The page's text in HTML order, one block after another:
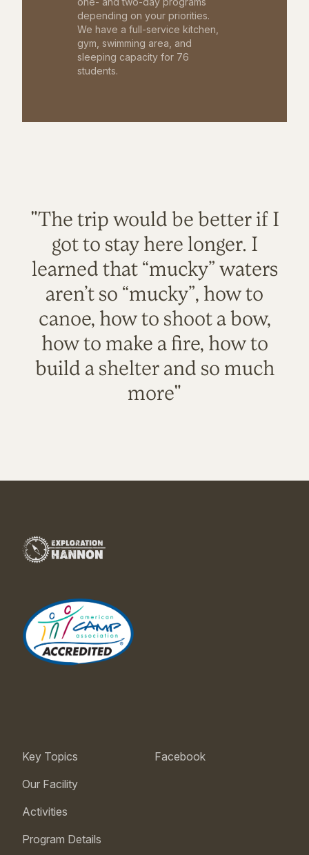
depending on your priorities.
We have a full-service kitchen,
gym, swimming area, and
sleeping capacity for 76
students.
"The trip would be better if I
got to stay here longer. I
learned that “mucky” waters
aren’t so “mucky”, how to
canoe, how to shoot a bow,
how to make a fire, how to
build a shelter and so much
more"
Key Topics
Our Facility
Activities
Program Details
Facebook